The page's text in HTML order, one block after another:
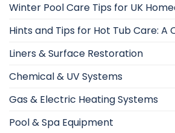
Winter Pool Care Tips for UK
Hints and Tips for Hot Tub Care: A
Liners & Surface Restoration
Chemical & UV Systems
Gas & Electric Heating Systems
Pool & Spa Equipment